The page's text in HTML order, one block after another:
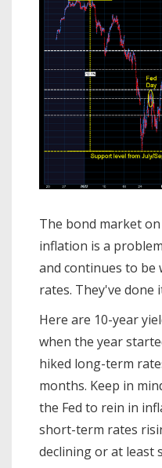
The bond market
inflation is a
and continues to be
rates. They've done
Here are 10-year
when the year
hiked long-term
months. Keep in
the Fed to rein in
short-term rates
declining or at least